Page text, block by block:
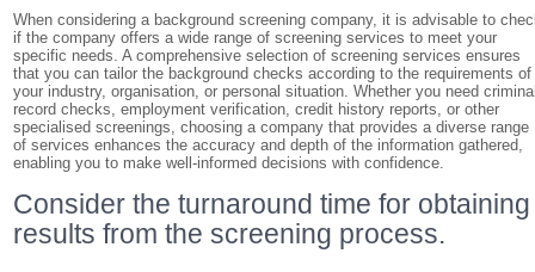
When considering a background screening company, it is advisable to
if the company offers a wide range of screening services to meet your
specific needs. A comprehensive selection of screening services ensures
that you can tailor the background checks according to the requirements of
your industry, organisation, or personal situation. Whether you need
record checks, employment verification, credit history reports, or other
specialised screenings, choosing a company that provides a diverse range
of services enhances the accuracy and depth of the information gathered,
enabling you to make well-informed decisions with confidence.
Consider the turnaround time for obtaining
results from the screening process.